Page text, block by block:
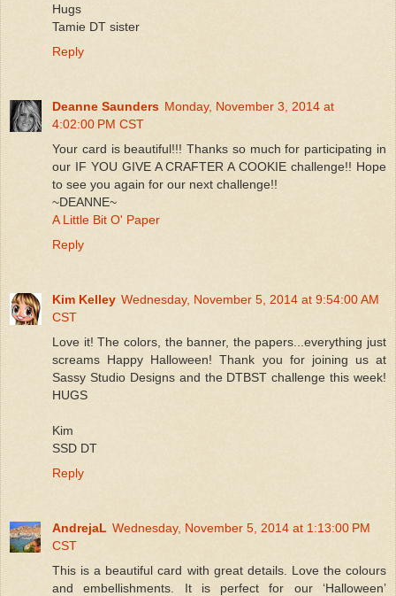
Hugs
Tamie DT sister
Reply
Deanne Saunders Monday, November 3, 2014 at
4:02:00 PM CST
Your card is beautiful!!! Thanks so much for participating in
our IF YOU GIVE A CRAFTER A COOKIE challenge!! Hope
to see you again for our next challenge!!
~DEANNE~
A Little Bit O' Paper
Reply
Kim Kelley Wednesday, November 5, 2014 at 9:54:00 AM
CST
Love it! The colors, the banner, the papers...everything just
screams Happy Halloween! Thank you for joining us at
Sassy Studio Designs and the DTBST challenge this week!
HUGS
Kim
SSD DT
Reply
AndrejaL Wednesday, November 5, 2014 at 1:13:00 PM
CST
This is a beautiful card with great details. Love the colours
and embellishments. It is perfect for our ‘Halloween’